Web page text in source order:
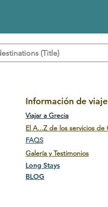
(Title)
Información de viaje
Viajar a Grecia
El A...Z de los servicios de
FAQS
Galería y Testimonios
Long Stays
BLOG